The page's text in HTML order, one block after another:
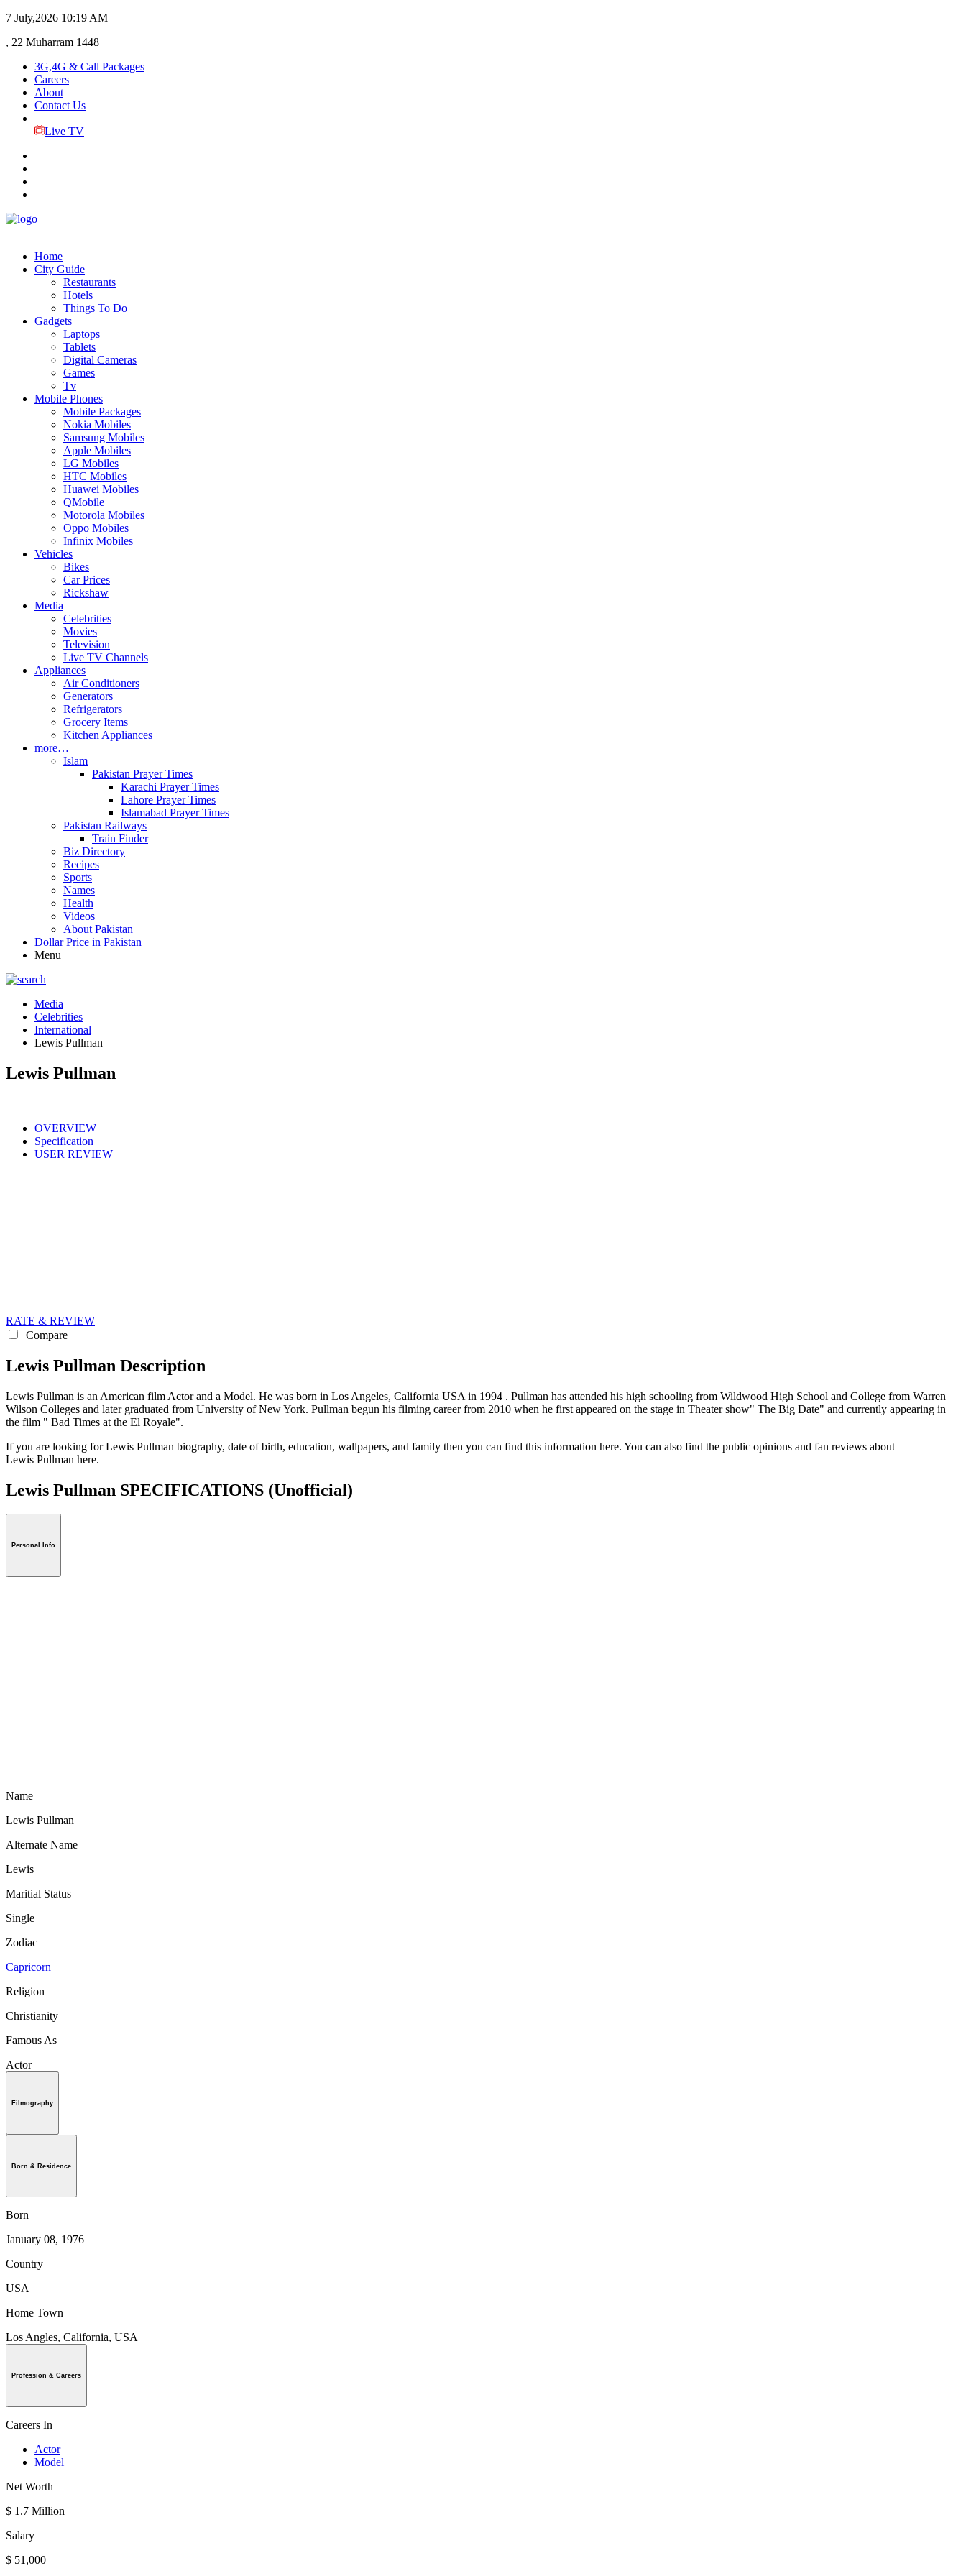
7 July,2026 10:19 AM
, 22 Muharram 1448
3G,4G & Call Packages
Careers
About
Contact Us
Live TV
Home
City Guide
Restaurants
Hotels
Things To Do
Gadgets
Laptops
Tablets
Digital Cameras
Games
Tv
Mobile Phones
Mobile Packages
Nokia Mobiles
Samsung Mobiles
Apple Mobiles
LG Mobiles
HTC Mobiles
Huawei Mobiles
QMobile
Motorola Mobiles
Oppo Mobiles
Infinix Mobiles
Vehicles
Bikes
Car Prices
Rickshaw
Media
Celebrities
Movies
Television
Live TV Channels
Appliances
Air Conditioners
Generators
Refrigerators
Grocery Items
Kitchen Appliances
more…
Islam
Pakistan Prayer Times
Karachi Prayer Times
Lahore Prayer Times
Islamabad Prayer Times
Pakistan Railways
Train Finder
Biz Directory
Recipes
Sports
Names
Health
Videos
About Pakistan
Dollar Price in Pakistan
Menu
Media
Celebrities
International
Lewis Pullman
Lewis Pullman
OVERVIEW
Specification
USER REVIEW
RATE & REVIEW
Compare
Lewis Pullman Description
Lewis Pullman is an American film Actor and a Model. He was born in Los Angeles, California USA in 1994 . Pullman has attended his high schooling from Wildwood High School and College from Warren
Wilson Colleges and later graduated from University of New York. Pullman begun his filming career from 2010 when he first appeared on the stage in Theater show" The Big Date" and currently appearing in
the film " Bad Times at the El Royale".
If you are looking for Lewis Pullman biography, date of birth, education, wallpapers, and family then you can find this information here. You can also find the public opinions and fan reviews about
Lewis Pullman here.
Lewis Pullman SPECIFICATIONS (Unofficial)
Personal Info
Name
Lewis Pullman
Alternate Name
Lewis
Maritial Status
Single
Zodiac
Capricorn
Religion
Christianity
Famous As
Actor
Filmography
Born & Residence
Born
January 08, 1976
Country
USA
Home Town
Los Angles, California, USA
Profession & Careers
Careers In
Actor
Model
Net Worth
$ 1.7 Million
Salary
$ 51,000